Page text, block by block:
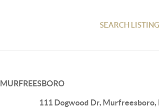
SEARCH
MURFREESBORO
111 Dogwood Dr, Murfreesboro,